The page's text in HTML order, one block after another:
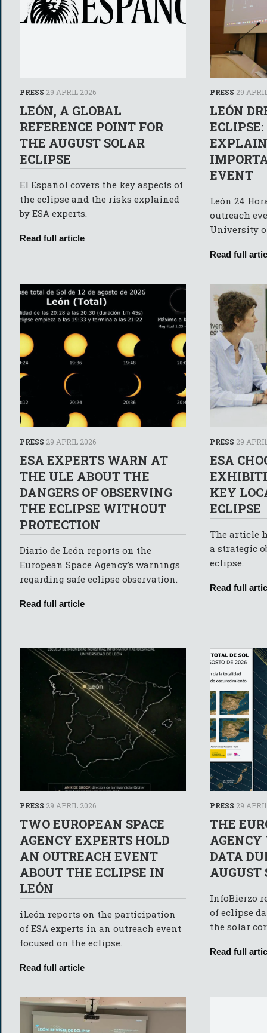
PRESS 29 APRIL 2026
LEÓN, A GLOBAL
REFERENCE POINT FOR
THE AUGUST SOLAR
ECLIPSE
El Español covers the key aspects of
the eclipse and the risks explained
by ESA experts.
Read full article
PRESS 29
LEÓN
EVENT
León 24
outreach
University
Read full
PRESS 29 APRIL 2026
ESA EXPERTS WARN AT
THE ULE ABOUT THE
DANGERS OF OBSERVING
THE ECLIPSE WITHOUT
PROTECTION
Diario de León reports on the
European Space Agency’s warnings
regarding safe eclipse observation.
Read full article
PRESS 29
ESA
KEY
ECLIPSE
The article
a strategic
eclipse.
Read full
PRESS 29 APRIL 2026
TWO EUROPEAN SPACE
AGENCY EXPERTS HOLD
AN OUTREACH EVENT
ABOUT THE ECLIPSE IN
LEÓN
iLeón reports on the participation
of ESA experts in an outreach event
focused on the eclipse.
Read full article
PRESS 29
THE
DATA
AUGUST
InfoBierzo
of eclipse
the solar
Read full